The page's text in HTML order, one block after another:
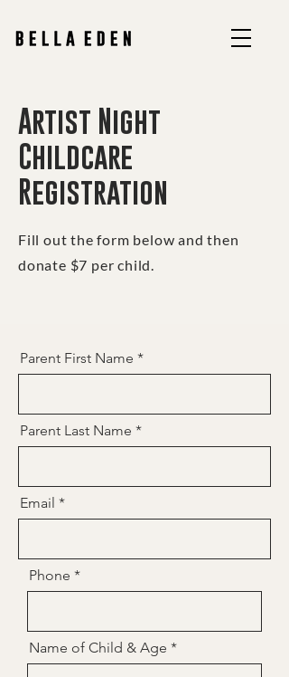
Artist Night
Childcare
Registration
Fill out the form below and then
donate $7 per child.
Parent First Name
Parent Last Name
Email
Phone
Name of Child & Age